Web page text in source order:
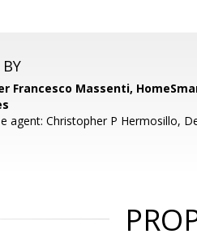
Francesco Massenti,
agent: Christopher P Hermosillo,